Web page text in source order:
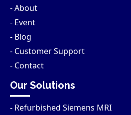
- About
- Event
- Blog
- Customer Support
- Contact
Our Solutions
- Refurbished Siemens MRI